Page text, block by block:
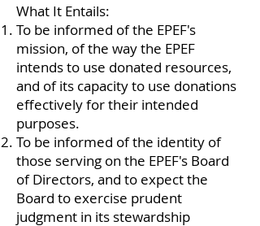
What It Entails:
To be informed of the EPEF's
mission, of the way the EPEF
intends to use donated resources,
and of its capacity to use donations
effectively for their intended
purposes.
To be informed of the identity of
those serving on the EPEF's Board
of Directors, and to expect the
Board to exercise prudent
judgment in its stewardship